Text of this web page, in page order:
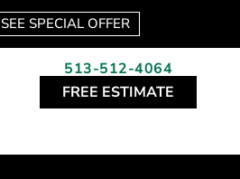
SEE SPECIAL OFFER
513-512-4064
FREE ESTIMATE